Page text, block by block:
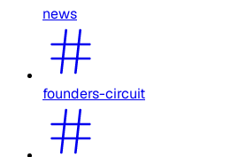
news
founders-circuit